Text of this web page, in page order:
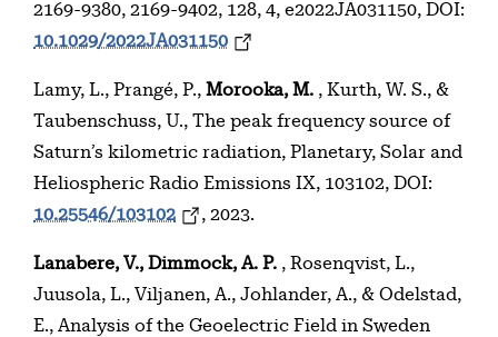
2169-9380, 2169-9402, 128, 4, e2022JA031150, DOI:
10.1029/2022JA031150
Lamy, L., Prangé, P., Morooka, M. , Kurth, W. S., &
Taubenschuss, U., The peak frequency source of
Saturn’s kilometric radiation, Planetary, Solar and
Heliospheric Radio Emissions IX, 103102, DOI:
10.25546/103102
, 2023.
Lanabere, V., Dimmock, A. P. , Rosenqvist, L.,
Juusola, L., Viljanen, A., Johlander, A., & Odelstad,
E., Analysis of the Geoelectric Field in Sweden